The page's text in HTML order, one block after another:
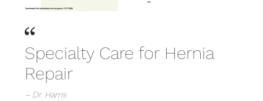
Specialty Care for Hernia
Repair
– Dr. Harris